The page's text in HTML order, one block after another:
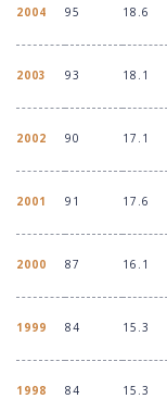
2004 95 18.6
2003 93 18.1
2002 90 17.1
2001 91 17.6
2000 87 16.1
1999 84 15.3
1998 84 15.3